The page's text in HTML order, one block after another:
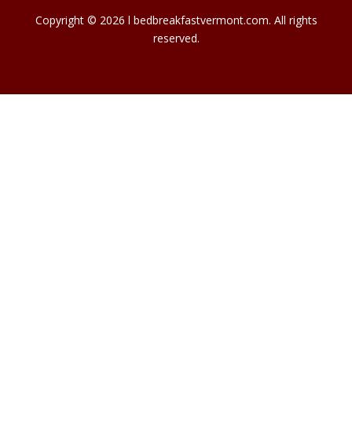
Copyright © 2026 l bedbreakfastvermont.com. All rights
reserved.